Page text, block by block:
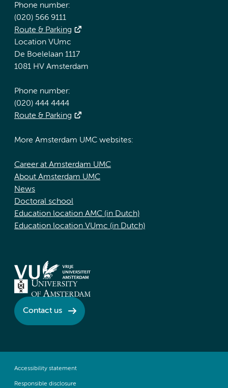
Phone number:
(020) 566 9111
Route & Parking
Location VUmc
De Boelelaan 1117
1081 HV Amsterdam
Phone number:
(020) 444 4444
Route & Parking
More Amsterdam UMC websites:
Career at Amsterdam UMC
About Amsterdam UMC
News
Doctoral school
Education location AMC (in Dutch)
Education location VUmc (in Dutch)
Contact us
Accessibility statement
Responsible disclosure